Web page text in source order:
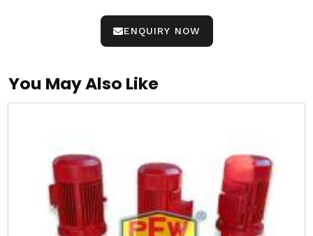
ENQUIRY NOW
You May Also Like